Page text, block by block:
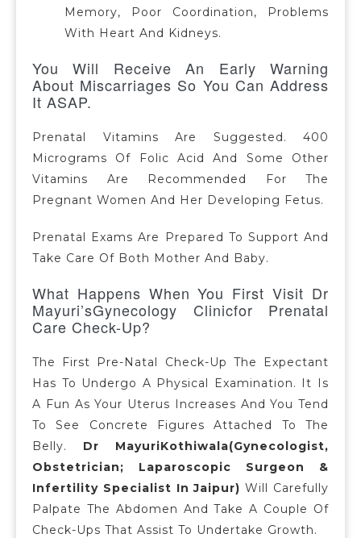
Memory, Poor Coordination, Problems
With Heart And Kidneys.
You Will Receive An Early Warning
About Miscarriages So You Can Address
It ASAP.
Prenatal Vitamins Are Suggested. 400
Micrograms Of Folic Acid And Some Other
Vitamins Are Recommended For The
Pregnant Women And Her Developing Fetus.
Prenatal Exams Are Prepared To Support And
Take Care Of Both Mother And Baby.
What Happens When You First Visit Dr
Mayuri’sGynecology Clinicfor Prenatal
Care Check-Up?
The First Pre-Natal Check-Up The Expectant
Has To Undergo A Physical Examination. It Is
A Fun As Your Uterus Increases And You Tend
To See Concrete Figures Attached To The
Belly. Dr MayuriKothiwala(Gynecologist,
Obstetrician; Laparoscopic Surgeon &
Infertility Specialist In Jaipur) Will Carefully
Palpate The Abdomen And Take A Couple Of
Check-Ups That Assist To Undertake Growth.